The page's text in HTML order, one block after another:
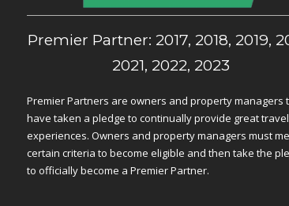
Premier Partner: 2017, 2018, 2019,
2021, 2022, 2023
Premier Partners are owners and property managers
have taken a pledge to continually provide great
experiences. Owners and property managers must
certain criteria to become eligible and then take the
to officially become a Premier Partner.